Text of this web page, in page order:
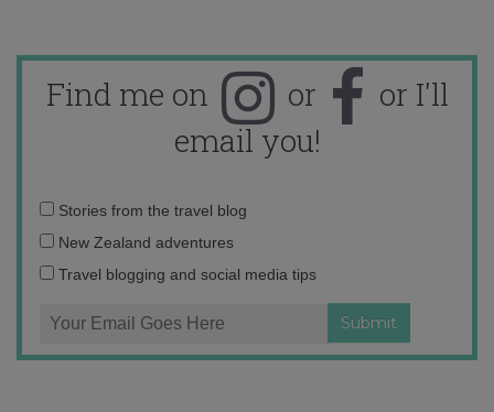
Find me on or
or I'll
email you!
Email
address:
Stories from the travel blog
New Zealand adventures
Travel blogging and social media tips